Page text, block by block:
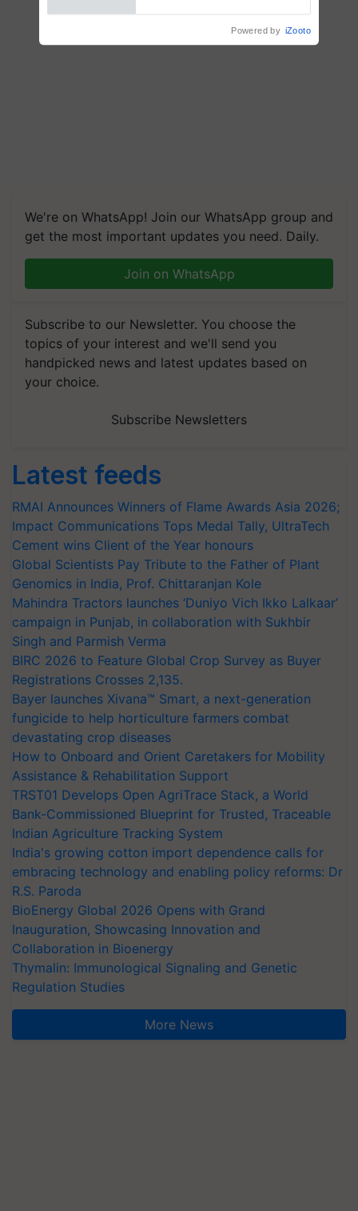
We're on WhatsApp! Join our WhatsApp group and
get the most important updates you need. Daily.
Join on WhatsApp
Subscribe to our Newsletter. You choose the
topics of your interest and we'll send you
handpicked news and latest updates based on
your choice.
Subscribe Newsletters
Latest feeds
RMAI Announces Winners of Flame Awards Asia 2026;
Impact Communications Tops Medal Tally, UltraTech
Cement wins Client of the Year honours
Global Scientists Pay Tribute to the Father of Plant
Genomics in India, Prof. Chittaranjan Kole
Mahindra Tractors launches ‘Duniyo Vich Ikko Lalkaar’
campaign in Punjab, in collaboration with Sukhbir
Singh and Parmish Verma
BIRC 2026 to Feature Global Crop Survey as Buyer
Registrations Crosses 2,135.
Bayer launches Xivana™ Smart, a next-generation
fungicide to help horticulture farmers combat
devastating crop diseases
How to Onboard and Orient Caretakers for Mobility
Assistance & Rehabilitation Support
TRST01 Develops Open AgriTrace Stack, a World
Bank-Commissioned Blueprint for Trusted, Traceable
Indian Agriculture Tracking System
India's growing cotton import dependence calls for
embracing technology and enabling policy reforms: Dr
R.S. Paroda
BioEnergy Global 2026 Opens with Grand
Inauguration, Showcasing Innovation and
Collaboration in Bioenergy
Thymalin: Immunological Signaling and Genetic
Regulation Studies
More News